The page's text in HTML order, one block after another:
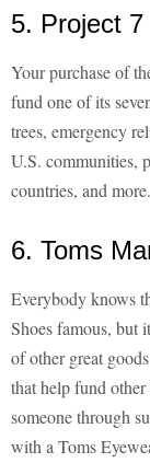
5. Project 7
Your purchase of
fund one of its
trees, emergency
U.S. communities,
countries, and more.
6. Toms
Everybody knows
Shoes famous, but
of other great
that help fund
someone through
with a Toms